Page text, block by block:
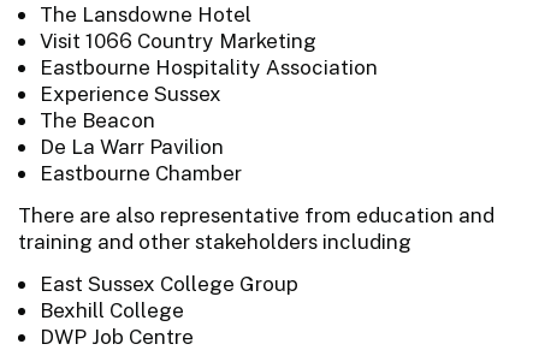
The Lansdowne Hotel
Visit 1066 Country Marketing
Eastbourne Hospitality Association
Experience Sussex
The Beacon
De La Warr Pavilion
Eastbourne Chamber
There are also representative from education and
training and other stakeholders including
East Sussex College Group
Bexhill College
DWP Job Centre